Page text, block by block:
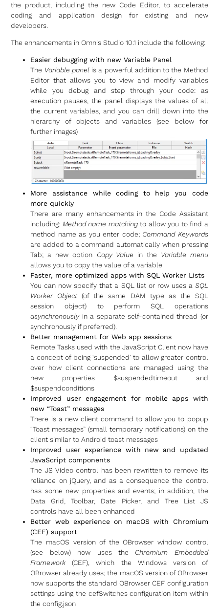
the product, including the new Code Editor, to accelerate
coding and application design for existing and new
developers.
The enhancements in Omnis Studio 10.1 include the following:
Easier debugging with new Variable Panel
The Variable panelis a powerful addition to the Method
Editor that allows you to view and modify variables
while you debug and step through your code: as
execution pauses, the panel displays the values of all
the current variables, and you can drill down into the
hierarchy of objects and variables (see below for
further images)
More assistance while coding to help you code
more quickly
There are many enhancements in the Code Assistant
including: Method name matchingto allow you to find a
method name as you enter code; Command Keywords
are added to a command automatically when pressing
Tab; a new option Copy Value in the Variable menu
allows you to copy the value of a variable
Faster, more optimized apps with SQL Worker Lists
You can now specify that a SQL list or row uses a SQL
Worker Object(of the same DAM type as the SQL
session object) to perform SQL operations
asynchronously in a separate self-contained thread (or
synchronously if preferred).
Better management for Web app sessions
Remote Tasks used with the JavaScript Client now have
a concept of being ‘suspended’ to allow greater control
over how client connections are managed using the
new properties $suspendedtimeout and
$suspendconditions
Improved user engagement for mobile apps with
new “Toast” messages
There is a new client command to allow you to popup
“Toast messages” (small temporary notifications) on the
client similar to Android toast messages
Improved user experience with new and updated
JavaScript components
The JS Video control has been rewritten to remove its
reliance on jQuery, and as a consequence the control
has some new properties and events; in addition, the
Data Grid, Toolbar, Date Picker, and Tree List JS
controls have all been enhanced
Better web experience on macOS with Chromium
(CEF) support
The macOS version of the OBrowser window control
(see below) now uses the Chromium Embedded
Framework(CEF), which the Windows version of
OBrowser already uses; the macOS version of OBrowser
now supports the standard OBrowser CEF configuration
settings using the cefSwitches configuration item within
the config.json